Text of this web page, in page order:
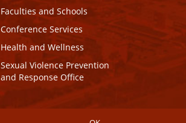
Faculties and Schools
Conference Services
Health and Wellness
Sexual Violence Prevention
and Response Office